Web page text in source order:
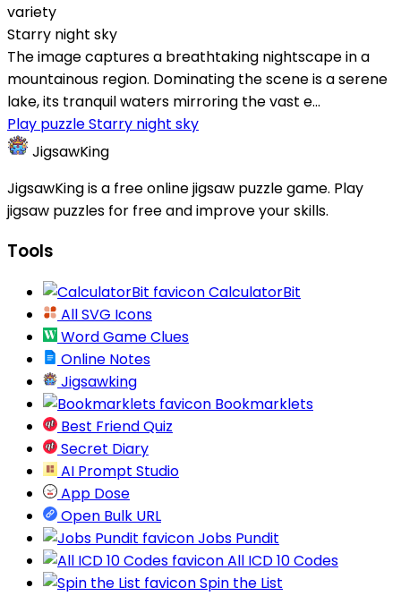
variety
Starry night sky
The image captures a breathtaking nightscape in a
mountainous region. Dominating the scene is a serene
lake, its tranquil waters mirroring the vast e...
Play puzzle Starry night sky
JigsawKing
JigsawKing is a free online jigsaw puzzle game. Play
jigsaw puzzles for free and improve your skills.
Tools
CalculatorBit
All SVG Icons
Word Game Clues
Online Notes
Jigsawking
Bookmarklets
Best Friend Quiz
Secret Diary
AI Prompt Studio
App Dose
Open Bulk URL
Jobs Pundit
All ICD 10 Codes
Spin the List